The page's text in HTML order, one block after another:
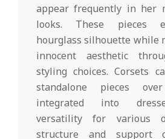
appear frequently in her
looks. These pieces
hourglass silhouette while
innocent aesthetic
styling choices. Corsets
standalone pieces
integrated into
versatility for various
structure and support